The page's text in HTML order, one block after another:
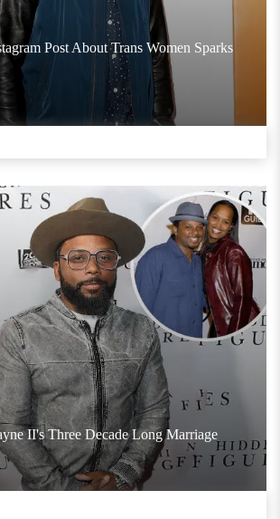
Post About Trans Women Sparks
II's Three Decade Long Marriage